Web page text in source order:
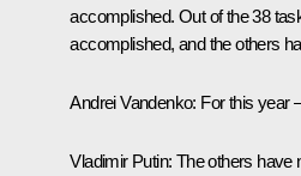
accomplished. Out of the 38
accomplished, and the others
Andrei Vandenko: For this year
Vladimir Putin: The others have